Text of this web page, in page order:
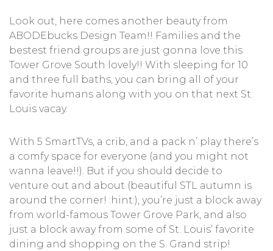
Look out, here comes another beauty from
ABODEbucks Design Team!! Families and the
bestest friend groups are just gonna love this
Tower Grove South lovely!! With sleeping for 10
and three full baths, you can bring all of your
favorite humans along with you on that next St.
Louis vacay.
With 5 SmartTVs, a crib, and a pack n’ play there’s
a comfy space for everyone (and you might not
wanna leave!!). But if you should decide to
venture out and about (beautiful STL autumn is
around the corner! :hint:), you’re just a block away
from world-famous Tower Grove Park, and also
just a block away from some of St. Louis’ favorite
dining and shopping on the S. Grand strip!